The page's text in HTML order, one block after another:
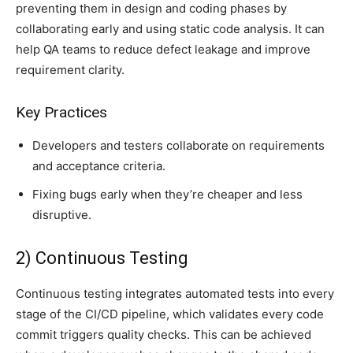
preventing them in design and coding phases by
collaborating early and using static code analysis. It can
help QA teams to reduce defect leakage and improve
requirement clarity.
Key Practices
Developers and testers collaborate on requirements
and acceptance criteria.
Fixing bugs early when they’re cheaper and less
disruptive.
2) Continuous Testing
Continuous testing integrates automated tests into every
stage of the CI/CD pipeline, which validates every code
commit triggers quality checks. This can be achieved